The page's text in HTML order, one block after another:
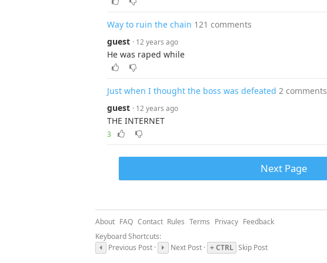
Way to ruin the chain 121 comments
guest · 12 years ago
He was raped while
Just when I thought the boss was defeated 2 comments
guest · 12 years ago
THE INTERNET
3
Next Page
About FAQ Contact Rules Terms Privacy Feedback
Keyboard Shortcuts:
Previous Post ·
Next Post · + CTRL Skip Post